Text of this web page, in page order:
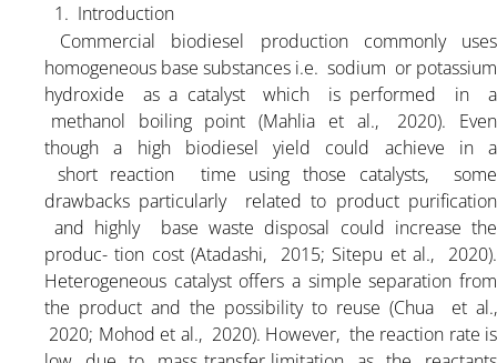
1. Introduction
Commercial biodiesel production commonly uses
homogeneous base substances i.e. sodium or potassium
hydroxide as a catalyst which is performed in a
methanol boiling point (Mahlia et al., 2020). Even
though a high biodiesel yield could achieve in a
short reaction time using those catalysts, some
drawbacks particularly related to product purification
and highly base waste disposal could increase the
produc- tion cost (Atadashi, 2015; Sitepu et al., 2020).
Heterogeneous catalyst offers a simple separation from
the product and the possibility to reuse (Chua et al.,
2020; Mohod et al., 2020). However, the reaction rate is